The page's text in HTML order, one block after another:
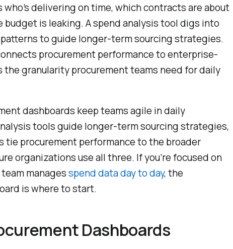
delivering on time, which contracts are about
budget is leaking. A spend analysis tool digs into
to guide longer-term sourcing strategies.
procurement performance to enterprise-
the granularity procurement teams need for daily
dashboards keep teams agile in daily
tools guide longer-term sourcing strategies,
tie procurement performance to the broader
organizations use all three. If you’re focused on
managesspend data day to day, the
is where to start.
Dashboards